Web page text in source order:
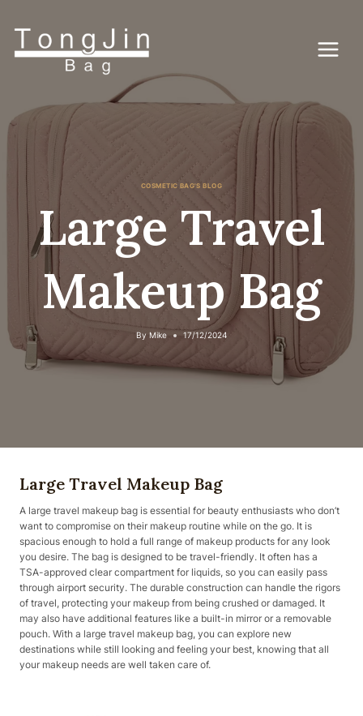
COSMETIC BAG'S BLOG
Large Travel
Makeup Bag
By Mike 17/12/2024
Large Travel Makeup Bag
A large travel makeup bag is essential for beauty enthusiasts who don’t
want to compromise on their makeup routine while on the go. It is
spacious enough to hold a full range of makeup products for any look
you desire. The bag is designed to be travel-friendly. It often has a
TSA-approved clear compartment for liquids, so you can easily pass
through airport security. The durable construction can handle the rigors
of travel, protecting your makeup from being crushed or damaged. It
may also have additional features like a built-in mirror or a removable
pouch. With a large travel makeup bag, you can explore new
destinations while still looking and feeling your best, knowing that all
your makeup needs are well taken care of.